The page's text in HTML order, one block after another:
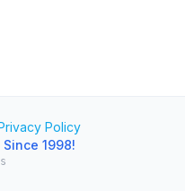
Policy
Since 1998!